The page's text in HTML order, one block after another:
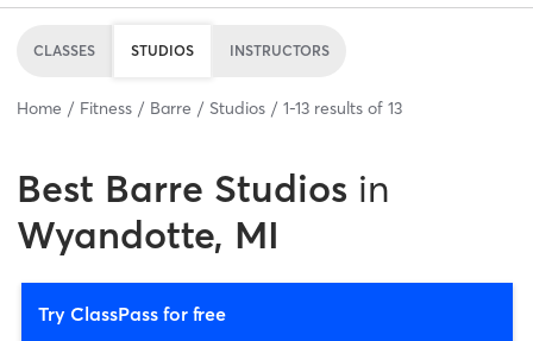
CLASSES STUDIOS INSTRUCTORS
Home Fitness Barre Studios 1-13 results of 13
Best Barre Studios in
Wyandotte, MI
Try ClassPass for free